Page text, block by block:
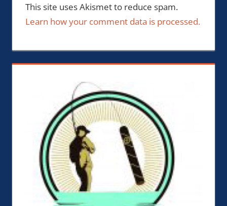
This site uses Akismet to reduce spam.
Learn how your comment data is processed.